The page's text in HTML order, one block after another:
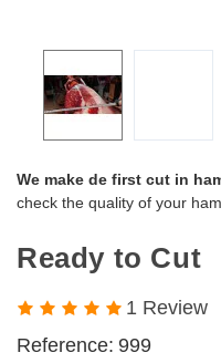
We make de first cut in
check the quality of your
Ready to Cut
1 Review
Reference: 999